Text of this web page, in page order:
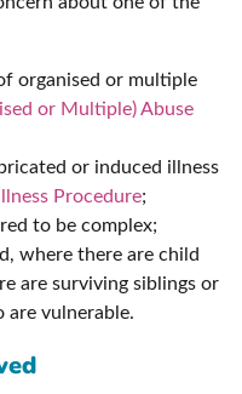
organised or multiple
or Multiple) Abuse
or induced illness
Procedure;
to be complex;
where there are child
are surviving siblings or
vulnerable.